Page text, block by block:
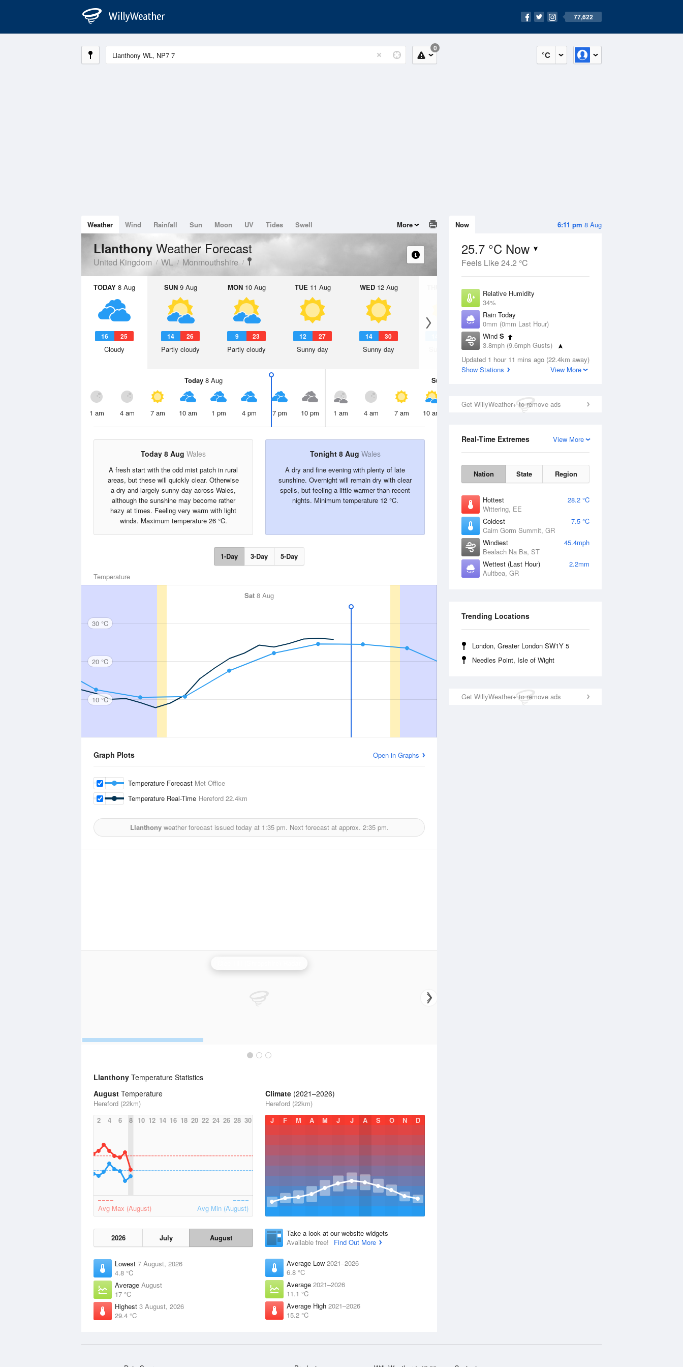
77,622
°C
0
6:11 pm 8 Aug
Now
25.7 °C Now
Feels Like 24.2 °C
Relative Humidity
34%
Rain Today
0mm (0mm Last Hour)
Wind S
3.8mph (9.6mph Gusts)
Dew Point
8.7 °C
Updated 1 hour 11 mins ago (22.4km away)
Show Stations
View More
Get WillyWeather+ to remove ads
View More
Real-Time Extremes
Nation State Region
Hottest
28.2 °C
Wittering, EE
Coldest
7.5 °C
Cairn Gorm Summit, GR
Windiest
45.4mph
Bealach Na Ba, ST
Wettest (Last Hour)
2.2mm
Aultbea, GR
Trending Locations
London, Greater London SW1Y 5
Needles Point, Isle of Wight
Get WillyWeather+ to remove ads
Weather Wind Rainfall Sun Moon UV Tides Swell More
Llanthony Weather Forecast
United Kingdom WL Monmouthshire
TODAY 8 Aug
16 25
Cloudy
SUN9 Aug
14 26
Partly cloudy
MON10 Aug
9 23
Partly cloudy
TUE 11 Aug
12 27
Sunny day
WED12 Aug
14 30
Sunny day
13 Aug
13
Sunny day
Today8 Aug
1 am 4 am 7 am 10 am 1 pm 4 pm 7 pm 10 pm
Sun
1 am 4 am 7 am 10 am 7 pm
Today 8 Aug Wales
A fresh start with the odd mist patch in rural
areas, but these will quickly clear. Otherwise
a dry and largely sunny day across Wales,
although the sunshine may become rather
hazy at times. Feeling very warm with light
winds. Maximum temperature 26 °C.
Tonight 8 Aug Wales
A dry and fine evening with plenty of late
sunshine. Overnight will remain dry with clear
spells, but feeling a little warmer than recent
nights. Minimum temperature 12 °C.
1-Day 3-Day 5-Day
Temperature
Sat 8 Aug
30 °C
20 °C
10 °C
Graph Plots Open in Graphs
Temperature Forecast Met Office
Temperature Real-Time Hereford 22.4km
Llanthonyweather forecast issued today at 1:35 pm. Next forecast at approx. 2:35 pm.
Llanthony Temperature Statistics
August Temperature
Hereford (22km)
2
4 6 8 10 12 14 16 18 20 22 24 26 28 30
Avg Max (August) Avg Min (August)
2026 July August
Lowest 7 August, 2026
4.8 °C
Average August
17 °C
Highest 3 August, 2026
29.4 °C
Climate (2021–2026)
Hereford (22km)
J
F M A M J J A S O N D
Take a look at our website widgets
Available free!
Find Out More
Average Low 2021–2026
6.8 °C
Average 2021–2026
11.1 °C
Average High 2021–2026
15.2 °C